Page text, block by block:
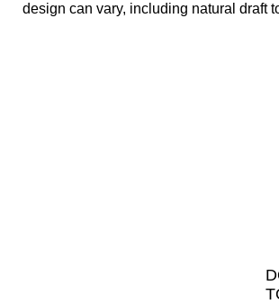
design can vary, including natural draft